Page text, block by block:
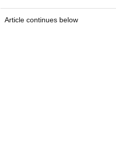
Article continues below